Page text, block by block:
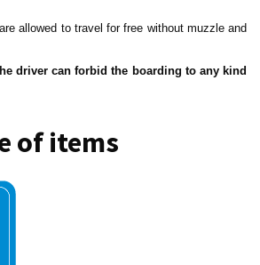
allowed to travel for free without muzzle and
driver can forbid the boarding to any kind
of items